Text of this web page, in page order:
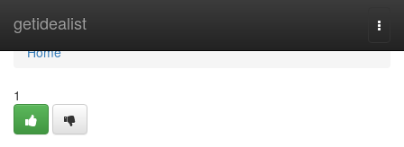
getidealist
Home
Home
1